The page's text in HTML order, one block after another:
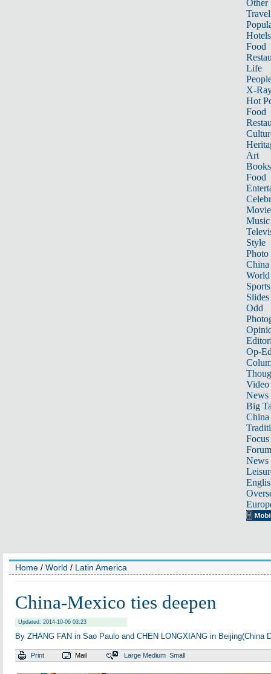
Other
Travel
Hotels
Food
Life
X-
Hot
Food
Art
Books
Food
Music
Style
Photo
China
World
Sports
Slides
Odd
Op-
Video
News
Big
Focus
Forum
News
Home / World / Latin America
China-Mexico ties deepen
Updated: 2014-10-06 03:23
By ZHANG FAN in Sao Paulo and CHEN LONGXIANG in Beijing(China
Print Mail Large Medium Small